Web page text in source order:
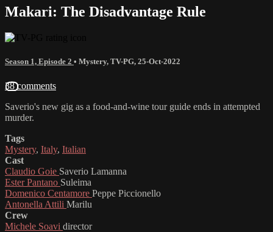
Makari: The Disadvantage Rule
Season 1, Episode 2 • Mystery, TV-PG, 25-Oct-2022
38 comments
Saverio's new gig as a food-and-wine tour guide ends in attempted
murder.
Tags
Mystery, Italy, Italian
Cast
Claudio Goie Saverio Lamanna
Ester Pantano Suleima
Domenico Centamore Peppe Piccionello
Antonella Attili Marilu
Crew
Michele Soavi director